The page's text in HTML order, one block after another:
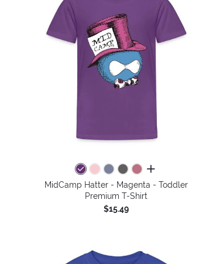
all colors
MidCamp Hatter - Magenta - Toddler
Premium T-Shirt
$15.49